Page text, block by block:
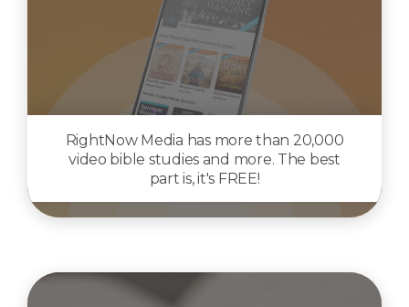
RightNow Media has more than 20,000
video bible studies and more. The best
part is, it's FREE!